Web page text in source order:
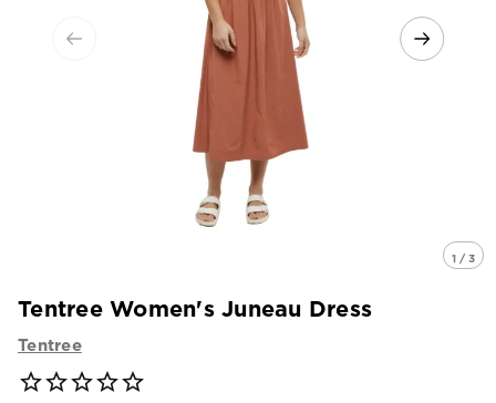
1 / 3
Tentree Women's Juneau Dress
Tentree